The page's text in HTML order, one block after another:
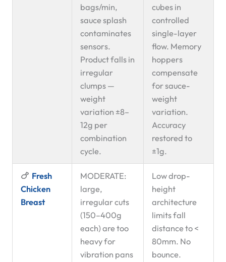
bags/min,
sauce splash
contaminates
sensors.
Product falls in
irregular
clumps —
weight
variation ±8–
12g per
combination
cycle.
cubes in
controlled
single-layer
flow. Memory
hoppers
compensate
for sauce-
weight
variation.
Accuracy
restored to
±1g.
🍗 Fresh
Chicken
Breast
MODERATE:
large,
irregular cuts
(150–400g
each) are too
heavy for
vibration pans
Low drop-
height
architecture
limits fall
distance to <
80mm. No
bounce.